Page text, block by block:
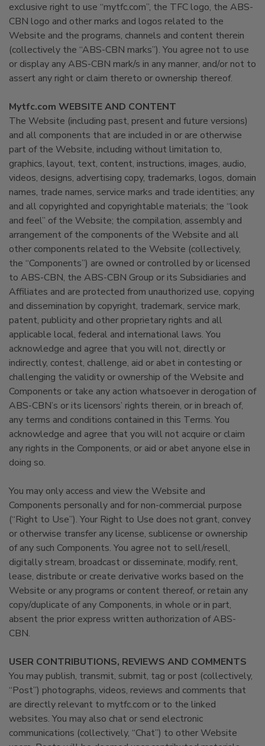
exclusive right to use “mytfc.com”, the TFC logo, the ABS-
CBN logo and other marks and logos related to the
Website and the programs, channels and content therein
(collectively the “ABS-CBN marks”). You agree not to use
or display any ABS-CBN mark/s in any manner, and/or not to
assert any right or claim thereto or ownership thereof.
Mytfc.com WEBSITE AND CONTENT
The Website (including past, present and future versions)
and all components that are included in or are otherwise
part of the Website, including without limitation to,
graphics, layout, text, content, instructions, images, audio,
videos, designs, advertising copy, trademarks, logos, domain
names, trade names, service marks and trade identities; any
and all copyrighted and copyrightable materials; the “look
and feel” of the Website; the compilation, assembly and
arrangement of the components of the Website and all
other components related to the Website (collectively,
the “Components”) are owned or controlled by or licensed
to ABS-CBN, the ABS-CBN Group or its Subsidiaries and
Affiliates and are protected from unauthorized use, copying
and dissemination by copyright, trademark, service mark,
patent, publicity and other proprietary rights and all
applicable local, federal and international laws. You
acknowledge and agree that you will not, directly or
indirectly, contest, challenge, aid or abet in contesting or
challenging the validity or ownership of the Website and
Components or take any action whatsoever in derogation of
ABS-CBN’s or its licensors’ rights therein, or in breach of,
any terms and conditions contained in this Terms. You
acknowledge and agree that you will not acquire or claim
any rights in the Components, or aid or abet anyone else in
doing so.
You may only access and view the Website and
Components personally and for non-commercial purpose
(“Right to Use”). Your Right to Use does not grant, convey
or otherwise transfer any license, sublicense or ownership
of any such Components. You agree not to sell/resell,
digitally stream, broadcast or disseminate, modify, rent,
lease, distribute or create derivative works based on the
Website or any programs or content thereof, or retain any
copy/duplicate of any Components, in whole or in part,
absent the prior express written authorization of ABS-
CBN.
USER CONTRIBUTIONS, REVIEWS AND COMMENTS
You may publish, transmit, submit, tag or post (collectively,
“Post”) photographs, videos, reviews and comments that
are directly relevant to mytfc.com or to the linked
websites. You may also chat or send electronic
communications (collectively, “Chat”) to other Website